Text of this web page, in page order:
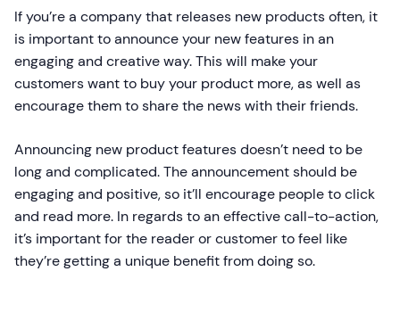
If you’re a company that releases new products often, it
is important to announce your new features in an
engaging and creative way. This will make your
customers want to buy your product more, as well as
encourage them to share the news with their friends.
Announcing new product features doesn’t need to be
long and complicated. The announcement should be
engaging and positive, so it’ll encourage people to click
and read more. In regards to an effective call-to-action,
it’s important for the reader or customer to feel like
they’re getting a unique benefit from doing so.